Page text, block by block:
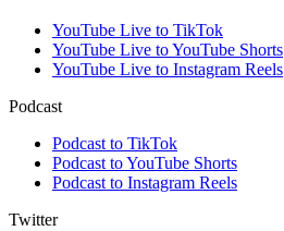
YouTube Live to TikTok
YouTube Live to YouTube Shorts
YouTube Live to Instagram Reels
Podcast
Podcast to TikTok
Podcast to YouTube Shorts
Podcast to Instagram Reels
Twitter